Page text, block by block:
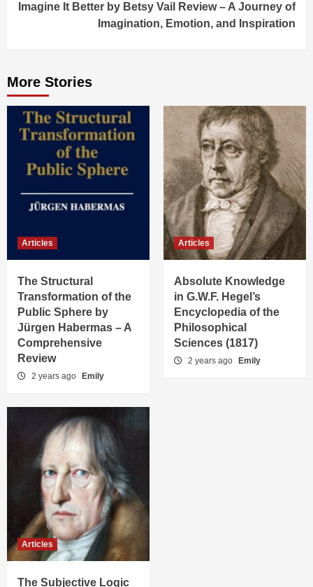
Imagine It Better by Betsy Vail Review – A Journey of
Imagination, Emotion, and Inspiration
More Stories
Articles
The Structural
Transformation of the
Public Sphere by
Jürgen Habermas – A
Comprehensive
Review
2 years ago Emily
Articles
Absolute Knowledge
in G.W.F. Hegel’s
Encyclopedia of the
Philosophical
Sciences (1817)
2 years ago Emily
Articles
The Subjective Logic